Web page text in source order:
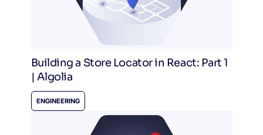
Building a Store Locator in React: Part 1
| Algolia
ENGINEERING